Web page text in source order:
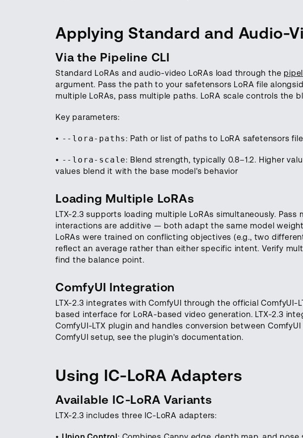
Applying Standard and Audio-
Via the Pipeline CLI
Standard LoRAs and audio-video LoRAs load through the
argument. Pass the path to your safetensors LoRA file
multiple LoRAs, pass multiple paths. LoRA scale controls the
Key parameters:
• --lora-paths: Path or list of paths to LoRA safetensors
• --lora-scale: Blend strength, typically 0.8–1.2. Higher
values blend it with the base model's behavior
Loading Multiple LoRAs
LTX-2.3 supports loading multiple LoRAs simultaneously.
interactions are additive — both adapt the same model
LoRAs were trained on conflicting objectives (e.g., two
reflect an average rather than either specific intent. Verify
find the balance point.
ComfyUI Integration
LTX-2.3 integrates with ComfyUI through the official ComfyUI-
based interface for LoRA-based video generation. LTX-2.3
ComfyUI-LTX plugin and handles conversion between
ComfyUI setup, see the plugin's documentation.
Using IC-LoRA Adapters
Available IC-LoRA Variants
LTX-2.3 includes three IC-LoRA adapters: